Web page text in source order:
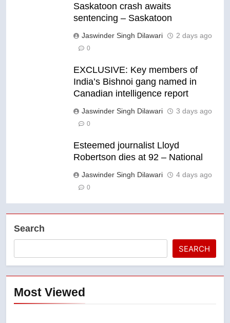
Saskatoon crash awaits
sentencing – Saskatoon
Jaswinder Singh Dilawari 2 days ago
0
EXCLUSIVE: Key members of
India’s Bishnoi gang named in
Canadian intelligence report
Jaswinder Singh Dilawari 3 days ago
0
Esteemed journalist Lloyd
Robertson dies at 92 – National
Jaswinder Singh Dilawari 4 days ago
0
Search
SEARCH
Most Viewed